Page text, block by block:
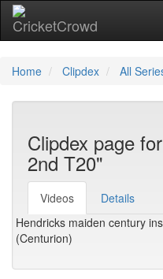
Home Clipdex All
Clipdex page
2nd T20"
Videos
Details
Hendricks maiden century
(Centurion)